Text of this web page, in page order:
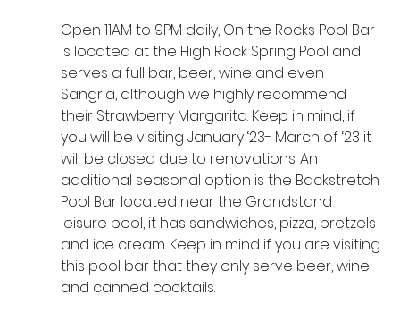
Open 11AM to 9PM daily, On the Rocks Pool Bar
is located at the High Rock Spring Pool and
serves a full bar, beer, wine and even
Sangria, although we highly recommend
their Strawberry Margarita. Keep in mind, if
you will be visiting January ‘23- March of ‘23 it
will be closed due to renovations. An
additional seasonal option is the Backstretch
Pool Bar located near the Grandstand
leisure pool, it has sandwiches, pizza, pretzels
and ice cream. Keep in mind if you are visiting
this pool bar that they only serve beer, wine
and canned cocktails.